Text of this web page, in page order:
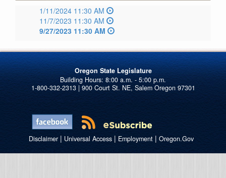
1/11/2024 11:30 AM
11/7/2023 11:30 AM
9/27/2023 11:30 AM
Oregon State Legislature
1-800-332-2313 | 900 Court St. NE, Salem Oregon 97301
Disclaimer| Universal Access| Employment| Oregon.Gov